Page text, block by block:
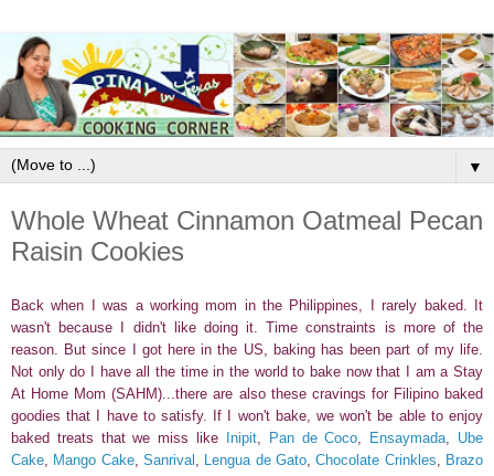
▼
Whole Wheat Cinnamon Oatmeal Pecan
Raisin Cookies
Back when I was a working mom in the Philippines, I rarely baked. It
wasn't because I didn't like doing it. Time constraints is more of the
reason. But since I got here in the US, baking has been part of my life.
Not only do I have all the time in the world to bake now that I am a Stay
At Home Mom (SAHM)...there are also these cravings for Filipino baked
goodies that I have to satisfy. If I won't bake, we won't be able to enjoy
baked treats that we miss like
Inipit, Pan de Coco Ensaymada
Ube
Cake
Mango Cake,Sanrival Lengua de Gato ,Chocolate Crinkles
Brazo